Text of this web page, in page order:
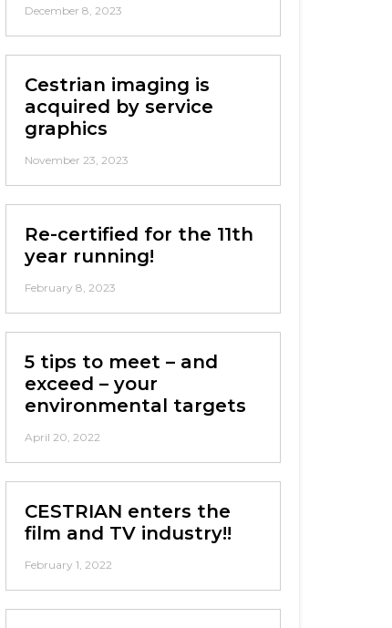
December 8, 2023
Cestrian imaging is
acquired by service
graphics
November 23, 2023
Re-certified for the 11th
year running!
February 8, 2023
5 tips to meet – and
exceed – your
environmental targets
April 20, 2022
CESTRIAN enters the
film and TV industry!!
February 1, 2022